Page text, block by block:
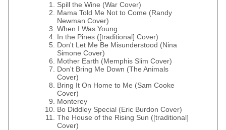
Spill the Wine (War Cover)
Mama Told Me Not to Come (Randy
Newman Cover)
When I Was Young
In the Pines ([traditional] Cover)
Don't Let Me Be Misunderstood (Nina
Simone Cover)
Mother Earth (Memphis Slim Cover)
Don't Bring Me Down (The Animals
Cover)
Bring It On Home to Me (Sam Cooke
Cover)
Monterey
Bo Diddley Special (Eric Burdon Cover)
The House of the Rising Sun ([traditional]
Cover)